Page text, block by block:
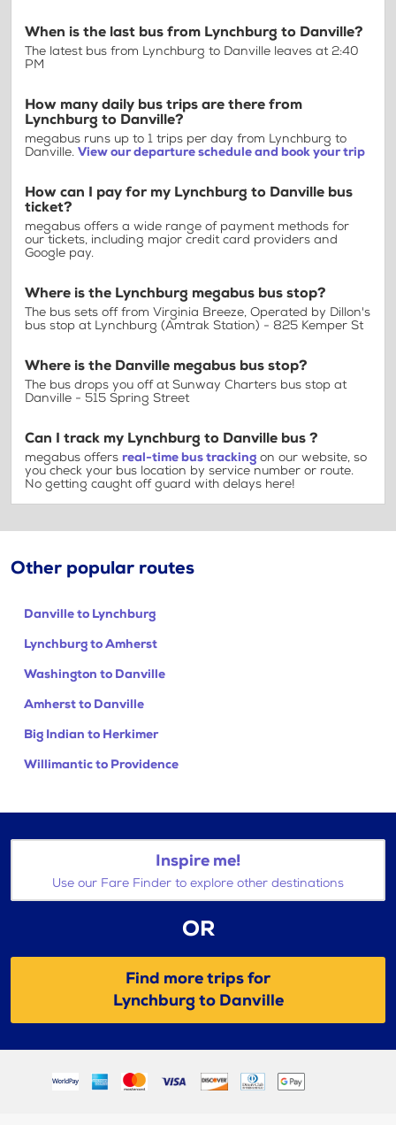
When is the last bus from Lynchburg to Danville?
The latest bus from Lynchburg to Danville leaves at 2:40
PM
How many daily bus trips are there from
Lynchburg to Danville?
megabus runs up to 1 trips per day from Lynchburg to
Danville. View our departure schedule and book your trip
How can I pay for my Lynchburg to Danville bus
ticket?
megabus offers a wide range of payment methods for
our tickets, including major credit card providers and
Google pay.
Where is the Lynchburg megabus bus stop?
The bus sets off from Virginia Breeze, Operated by Dillon's
bus stop at Lynchburg (Amtrak Station) - 825 Kemper St
Where is the Danville megabus bus stop?
The bus drops you off at Sunway Charters bus stop at
Danville - 515 Spring Street
Can I track my Lynchburg to Danville bus ?
megabus offers real-time bus tracking on our website, so
you check your bus location by service number or route.
No getting caught off guard with delays here!
Other popular routes
Danville to Lynchburg
Lynchburg to Amherst
Washington to Danville
Amherst to Danville
Big Indian to Herkimer
Willimantic to Providence
Inspire me!
Use our Fare Finder to explore other destinations
OR
Find more trips for
Lynchburg to Danville